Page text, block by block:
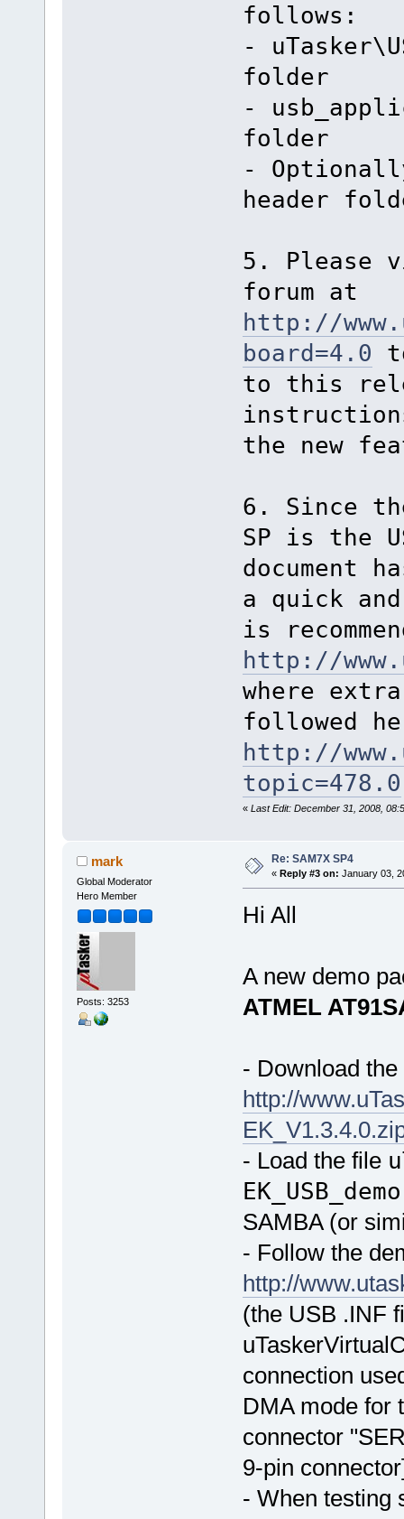
follows:
-
folder
-
folder
-
header
5. Please
forum at
http://
board=4.0
to this
the new
6. Since
SP is the
document
a quick
is
http://
where
followed
http://
topic=478.0
« Last Edit: December 31, 2008,
mark
Global Moderator
Hero Member
Posts: 3253
Re: SAM7X SP4
« Reply #3 on: January 03,
Hi All
A new demo
ATMEL
- Download
http://
- Load the file
SAMBA (or
- Follow the
http://
(the USB .INF
connection
DMA mode for
connector
9-pin
- When testing